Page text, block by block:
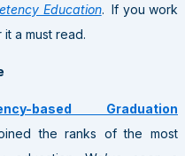
Education. If you work
a must read.
based Graduation
the ranks of the most